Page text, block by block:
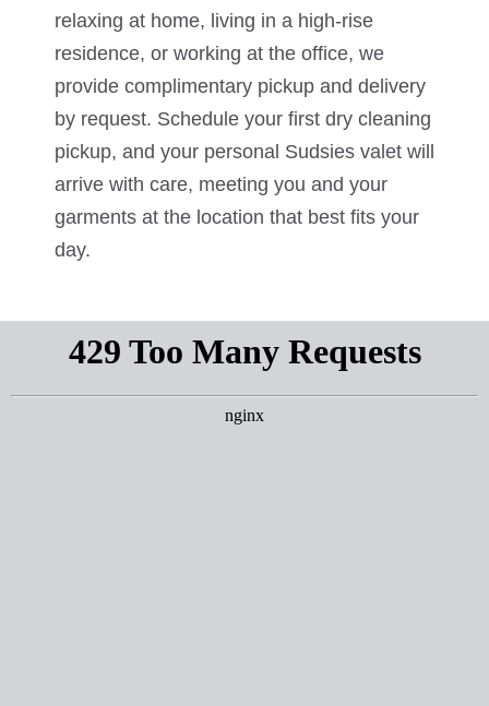
relaxing at home, living in a high-rise
residence, or working at the office, we
provide complimentary pickup and delivery
by request. Schedule your first dry cleaning
pickup, and your personal Sudsies valet will
arrive with care, meeting you and your
garments at the location that best fits your
day.